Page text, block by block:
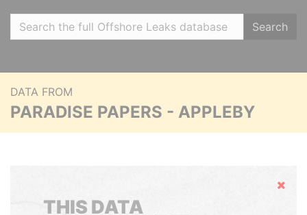
Search
DATA FROM
PARADISE PAPERS - APPLEBY
Hide
THIS DATA